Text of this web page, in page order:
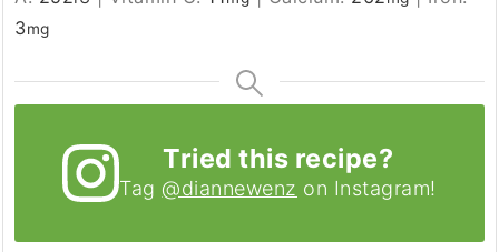
3mg
Tried this recipe?
Tag @diannewenz on Instagram!